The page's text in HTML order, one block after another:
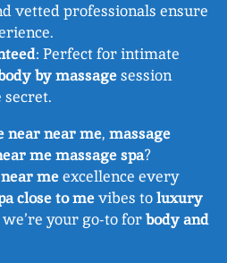
vetted professionals ensure
: Perfect for intimate
by massagesession
near near me, massage
me massage spa?
meexcellence every
close to mevibes toluxury
your go-to forbody and